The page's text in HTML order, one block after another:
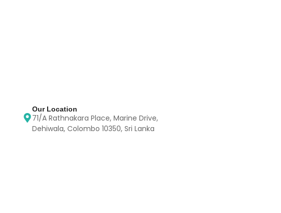
Our Location
71/A Rathnakara Place, Marine Drive,
Dehiwala, Colombo 10350, Sri Lanka